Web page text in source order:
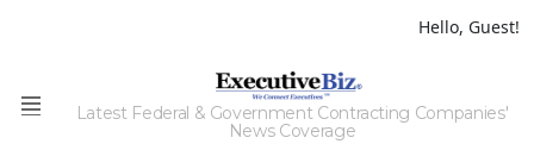
Hello, Guest!
Menu
Latest Federal & Government Contracting Companies'
News Coverage